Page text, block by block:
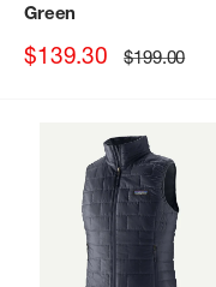
Green
Sale
$139.30 Regular
price
$199.00